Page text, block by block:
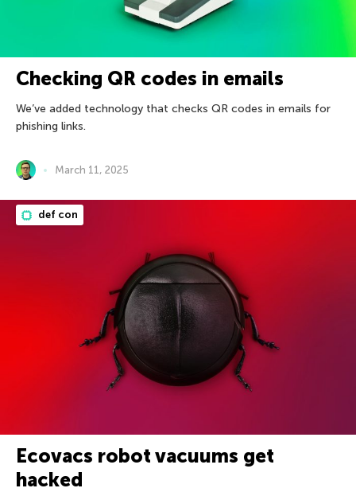
Checking QR codes in emails
We’ve added technology that checks QR codes in emails for
phishing links.
March 11, 2025
def con
Ecovacs robot vacuums get
hacked